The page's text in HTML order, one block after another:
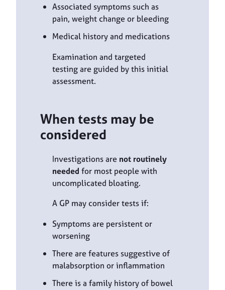
Associated symptoms such as
pain, weight change or bleeding
Medical history and medications
Examination and targeted
testing are guided by this initial
assessment.
When tests may be
considered
Investigations are not routinely
needed for most people with
uncomplicated bloating.
A GP may consider tests if:
Symptoms are persistent or
worsening
There are features suggestive of
malabsorption or inflammation
There is a family history of bowel